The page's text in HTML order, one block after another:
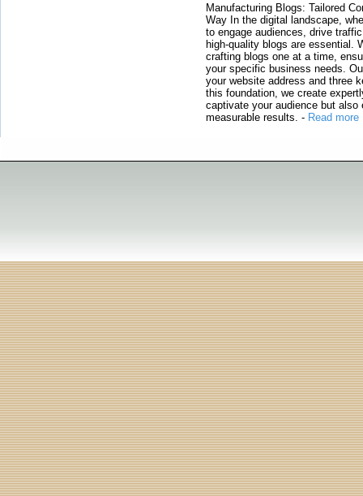
Manufacturing Blogs: Tailored
Way In the digital landscape,
to engage audiences, drive
high-quality blogs are essential.
crafting blogs one at a time,
your specific business needs.
your website address and three
this foundation, we create
captivate your audience but also
measurable results. - Read more